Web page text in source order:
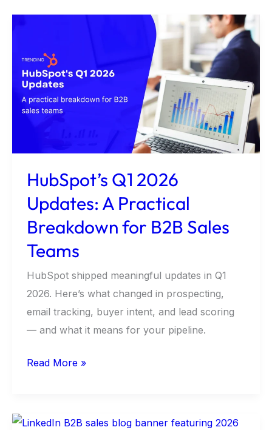
HubSpot’s Q1 2026
Updates: A Practical
Breakdown for B2B Sales
Teams
HubSpot shipped meaningful updates in Q1
2026. Here’s what changed in prospecting,
email tracking, buyer intent, and lead scoring
— and what it means for your pipeline.
2026
Updates:
A
Practical
for
Sales
Teams
Read More »
LinkedIn